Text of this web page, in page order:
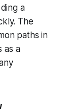
a
The
paths in
as a